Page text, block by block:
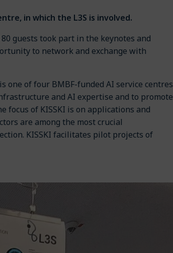
in which the L3S is involved.
guests took part in the keynotes and
to network and exchange with
one of four BMBF-funded AI service centres
and AI expertise and to promote
of KISSKI is on applications and
are among the most crucial
KISSKI facilitates pilot projects of